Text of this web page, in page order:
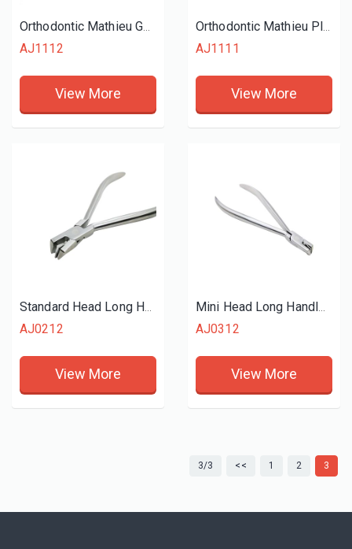
AJ1112
View More
AJ1111
View More
AJ0212
View More
AJ0312
View More
3/3 << 1 2 3